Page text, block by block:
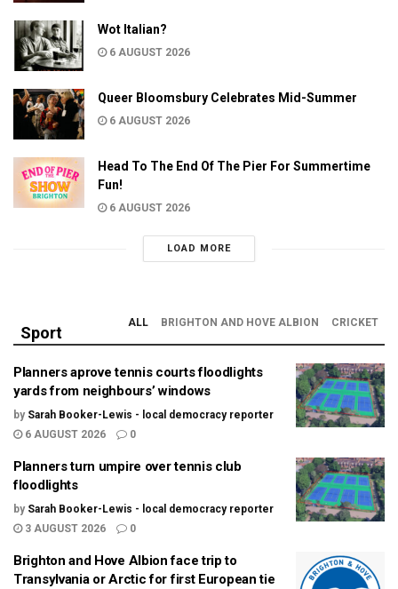
Wot Italian?
6 AUGUST 2026
Queer Bloomsbury Celebrates Mid-Summer
6 AUGUST 2026
Head To The End Of The Pier For Summertime
Fun!
6 AUGUST 2026
LOAD MORE
Sport
ALL BRIGHTON AND HOVE ALBION CRICKET
Planners aprove tennis courts floodlights
yards from neighbours’ windows
by Sarah Booker-Lewis - local democracy reporter
6 AUGUST 2026
0
Planners turn umpire over tennis club
floodlights
by Sarah Booker-Lewis - local democracy reporter
3 AUGUST 2026
0
Brighton and Hove Albion face trip to
Transylvania or Arctic for first European tie